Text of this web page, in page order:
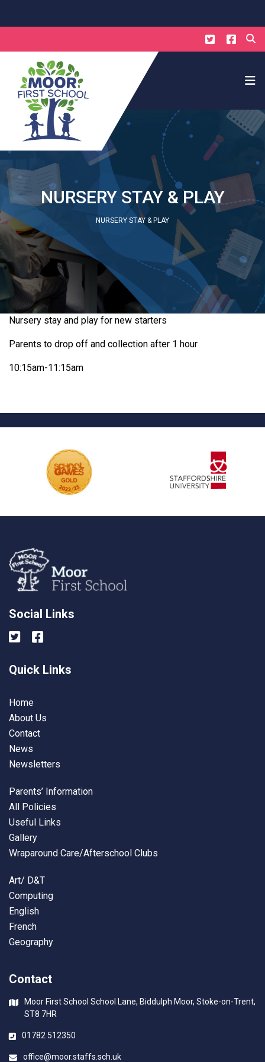
NURSERY STAY & PLAY
NURSERY STAY & PLAY
Nursery stay and play for new starters
Parents to drop off and collection after 1 hour
10:15am-11:15am
Social Links
Quick Links
Home
About Us
Contact
News
Newsletters
Parents’ Information
All Policies
Useful Links
Gallery
Wraparound Care/Afterschool Clubs
Art/ D&T
Computing
English
French
Geography
Contact
Moor First School School Lane, Biddulph Moor, Stoke-on-Trent,
ST8 7HR
01782 512350
office@moor.staffs.sch.uk